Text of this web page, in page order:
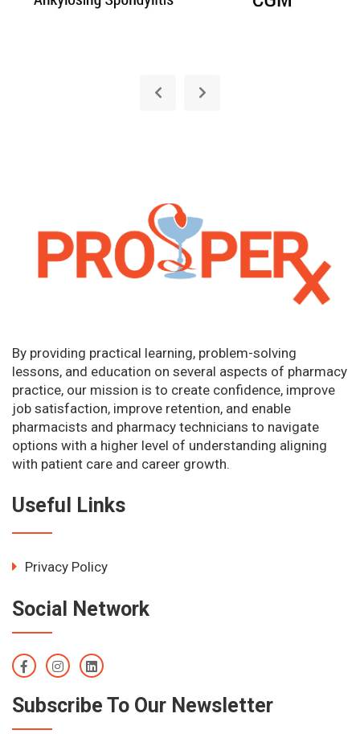
By providing practical learning, problem-solving
lessons, and education on several aspects of pharmacy
practice, our mission is to create confidence, improve
job satisfaction, improve retention, and enable
pharmacists and pharmacy technicians to navigate
options with a higher level of understanding aligning
with patient care and career growth.
Useful Links
Privacy Policy
Social Network
Subscribe To Our Newsletter